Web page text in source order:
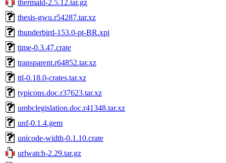
thermald-2.5.12.tar.gz
thesis-gwu.r54287.tar.xz
thunderbird-153.0-pt-BR.xpi
time-0.3.47.crate
transparent.r64852.tar.xz
ttl-0.18.0-crates.tar.xz
typicons.doc.r37623.tar.xz
umbclegislation.doc.r41348.tar.xz
unf-0.1.4.gem
unicode-width-0.1.10.crate
urlwatch-2.29.tar.gz